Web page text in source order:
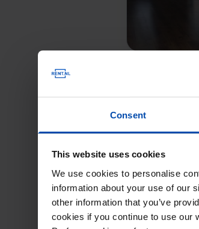
Consent
This website uses cookies
We use cookies to personalise
information about your use of our
other information that you’ve
cookies if you continue to use our